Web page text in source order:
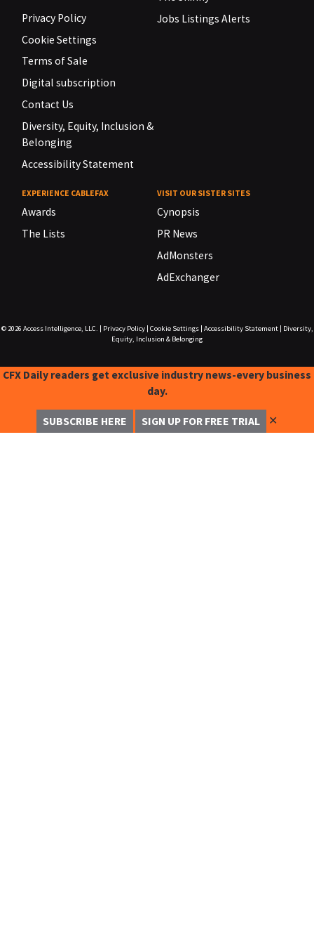
Privacy Policy
Cookie Settings
Terms of Sale
Digital subscription
Contact Us
Diversity, Equity, Inclusion &
Belonging
Accessibility Statement
Jobs Listings Alerts
EXPERIENCE CABLEFAX
Awards
The Lists
VISIT OUR SISTER SITES
Cynopsis
PR News
AdMonsters
AdExchanger
© 2026 Access Intelligence, LLC. Privacy Policy| Cookie Settings| Accessibility Statement|
Diversity,
Equity, Inclusion & Belonging
CFX Daily readers get exclusive industry news-every business
day.
SUBSCRIBE HERE SIGN UP FOR FREE TRIAL ✕